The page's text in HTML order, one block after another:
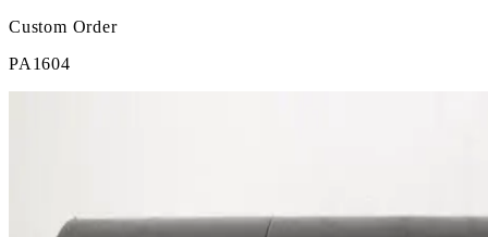
Custom Order
PA1604